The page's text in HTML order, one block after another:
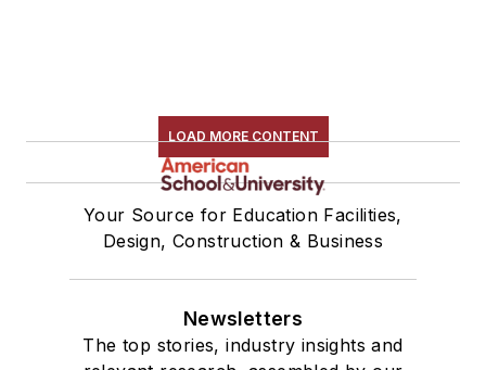
LOAD MORE CONTENT
Your Source for Education Facilities,
Design, Construction & Business
Newsletters
The top stories, industry insights and